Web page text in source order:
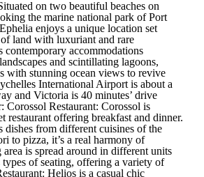
on two beautiful beaches on
the marine national park of Port
enjoys a unique location set
land with luxuriant and rare
contemporary accommodations
and scintillating lagoons,
with stunning ocean views to revive
International Airport is about a
and Victoria is 40 minutes’ drive
Restaurant: Corossol is
restaurant offering breakfast and dinner.
dishes from different cuisines of the
to pizza, it’s a real harmony of
is spread around in different units
types of seating, offering a variety of
Helios is a casual chic